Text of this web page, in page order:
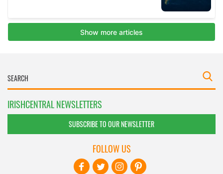
IRISHCENTRAL NEWSLETTERS
SUBSCRIBE TO OUR NEWSLETTER
FOLLOW US